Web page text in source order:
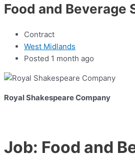
Food and Beverage
Contract
West Midlands
Posted 1 month ago
Royal Shakespeare Company
Job: Food and